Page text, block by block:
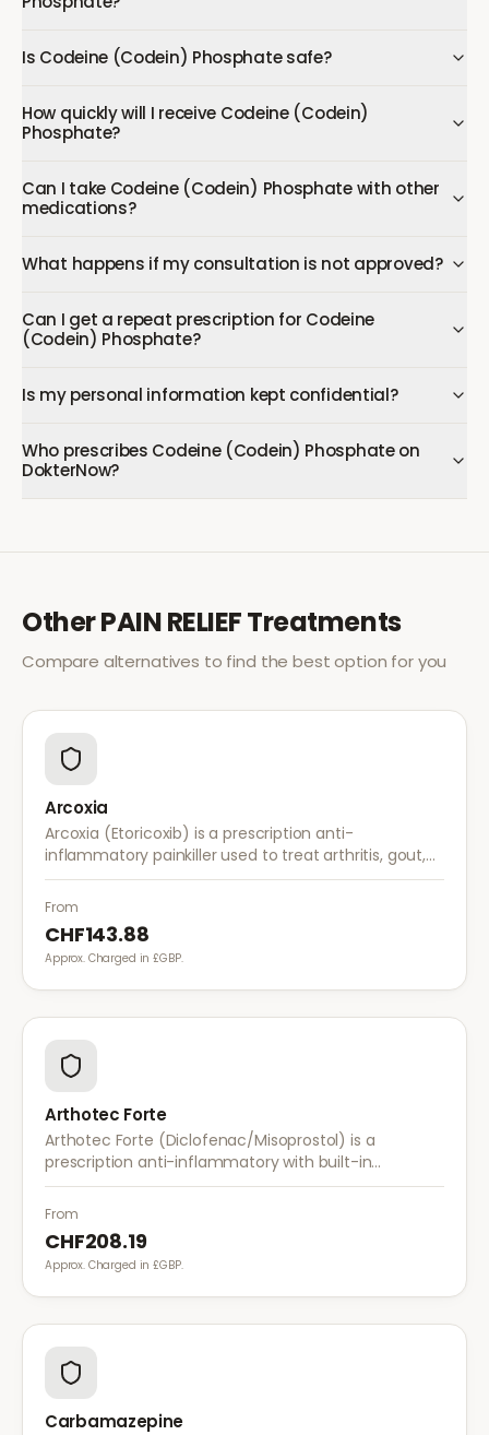
Is Codeine (Codein) Phosphate safe?
How quickly will I receive Codeine (Codein)
Phosphate?
Can I take Codeine (Codein) Phosphate with other
medications?
What happens if my consultation is not approved?
Can I get a repeat prescription for Codeine
(Codein) Phosphate?
Is my personal information kept confidential?
Who prescribes Codeine (Codein) Phosphate on
DokterNow?
OtherPAIN RELIEFTreatments
Compare alternatives to find the best option for you
Arcoxia
Arcoxia (Etoricoxib) is a prescription anti-
inflammatory painkiller used to treat arthritis, gout,
and musculoskeletal pain. It provides effective relief
with once-daily dosing.
From
CHF143.88
Approx. Charged in £GBP.
Arthotec Forte
Arthotec Forte (Diclofenac/Misoprostol) is a
prescription anti-inflammatory with built-in
stomach protection. It treats arthritis pain while
reducing the risk of stomach ulcers.
From
CHF208.19
Approx. Charged in £GBP.
Carbamazepine